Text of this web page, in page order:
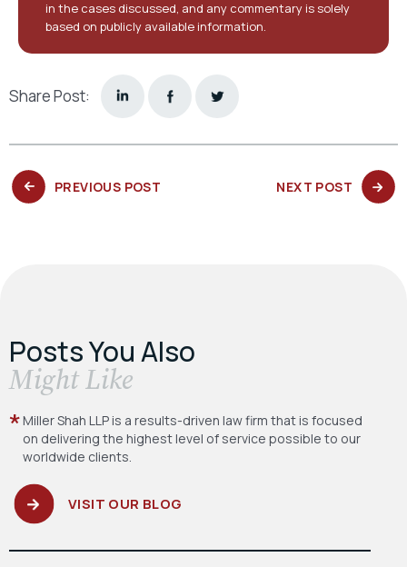
in the cases discussed, and any commentary is solely
based on publicly available information.
Share Post:
PREVIOUS POST NEXT POST NEXT
POST:
Posts You Also
​Might Like
Miller Shah LLP is a results-driven law firm that is focused
on delivering the highest level of service possible to our
worldwide clients.
VISIT OUR BLOG